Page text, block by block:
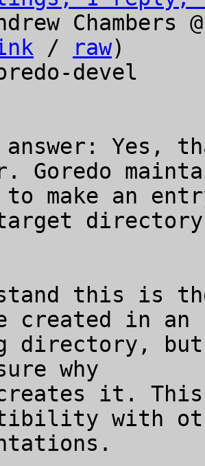
Chambers
/ raw)
answer: Yes,
Goredo
to make an
this is
created in an
directory,
why
it.
with